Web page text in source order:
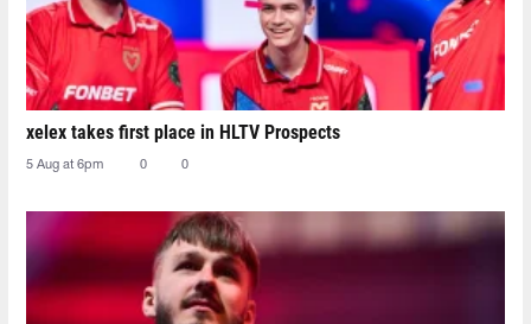
xelex⁠ takes first place in HLTV Prospects
5 Aug at 6pm 0 0